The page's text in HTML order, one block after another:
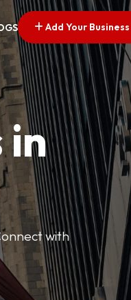
Add Your Business
in
with